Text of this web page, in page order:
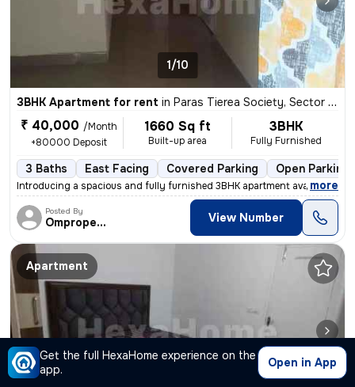
Get the full HexaHome experience on the
app.
Open in App
1/10
3BHK Apartment for rent in Paras Tierea Society, Sector 137, Noida
₹ 40,000 /Month
+80000 Deposit
1660 Sq ft
Built-up area
3BHK
Fully Furnished
3 Baths East Facing Covered Parking Open Parking
Introducing a spacious and fully furnished 3BHK apartment available fo
, more
Posted By
Omproperties View Number
Apartment